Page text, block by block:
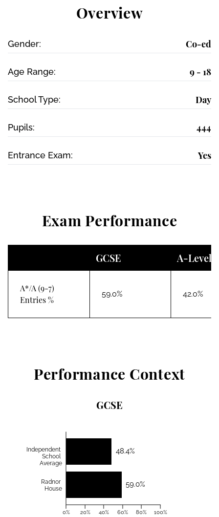
Overview
Gender: Co-ed
Age Range: 9 - 18
School Type: Day
Pupils: 444
Entrance Exam: Yes
Exam Performance
GCSE A-Level
A*/A (9-7)
Entries %
59.0% 42.0%
Performance Context
GCSE
48.4%
59.0%
Independent
School
Average
Radnor
House
0% 20% 40% 60% 80% 100%